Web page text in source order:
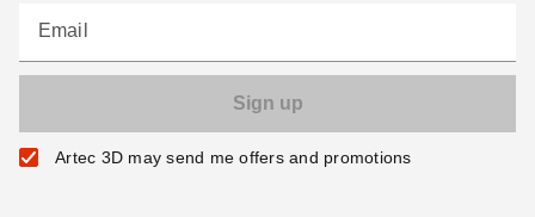
Email
Artec 3D may send me offers and promotions